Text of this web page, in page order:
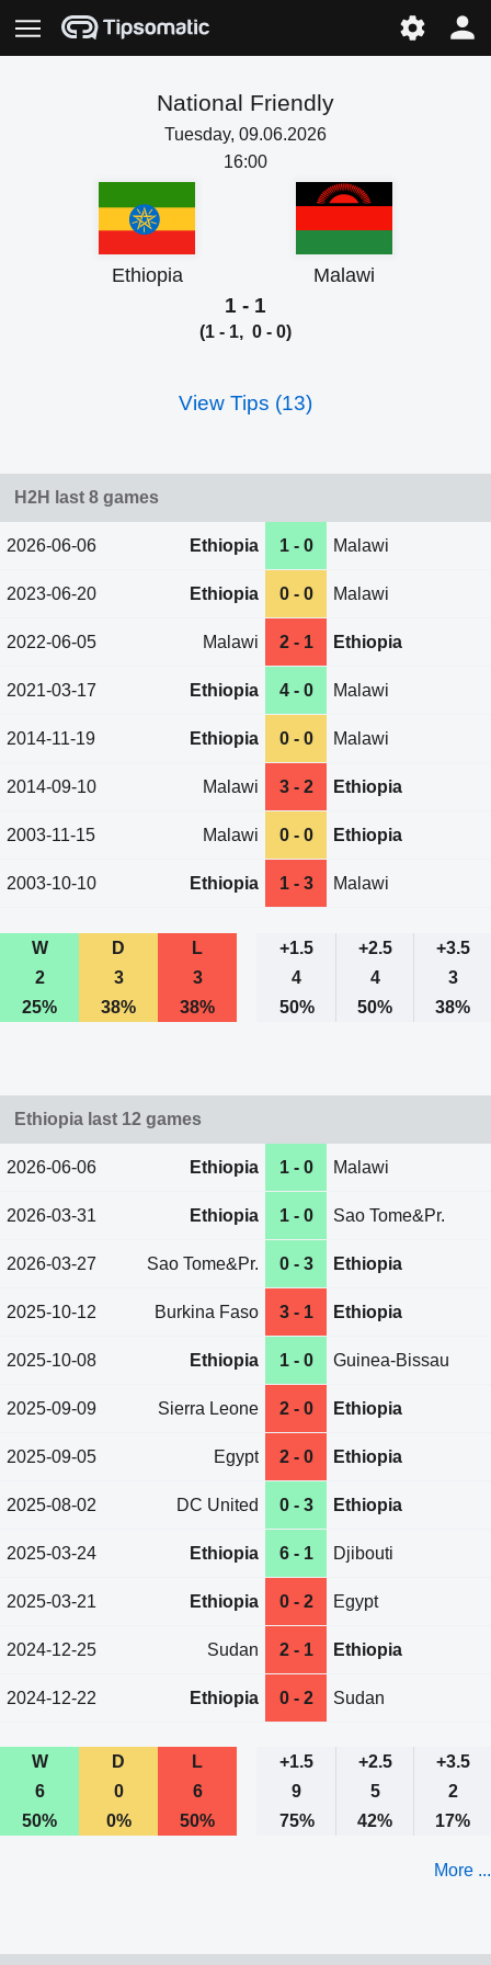
National Friendly
Tuesday, 09.06.2026
16:00
Ethiopia Malawi
1 - 1
(1 - 1, 0 - 0)
View Tips (13)
H2H last 8 games
2026-06-06 Ethiopia 1 - 0 Malawi
2023-06-20 Ethiopia 0 - 0 Malawi
2022-06-05 Malawi 2 - 1 Ethiopia
2021-03-17 Ethiopia 4 - 0 Malawi
2014-11-19 Ethiopia 0 - 0 Malawi
2014-09-10 Malawi 3 - 2 Ethiopia
2003-11-15 Malawi 0 - 0 Ethiopia
2003-10-10 Ethiopia 1 - 3 Malawi
W D L +1.5 +2.5
+3.5
2
3 3 4 4
3
25%
38% 38% 50% 50% 38%
Ethiopia last 12 games
2026-06-06 Ethiopia 1 - 0 Malawi
2026-03-31 Ethiopia 1 - 0 Sao Tome&Pr.
2026-03-27 Sao Tome&Pr. 0 - 3 Ethiopia
2025-10-12 Burkina Faso 3 - 1 Ethiopia
2025-10-08 Ethiopia 1 - 0 Guinea-Bissau
2025-09-09 Sierra Leone 2 - 0 Ethiopia
2025-09-05 Egypt 2 - 0 Ethiopia
2025-08-02 DC United 0 - 3 Ethiopia
2025-03-24 Ethiopia 6 - 1 Djibouti
2025-03-21 Ethiopia 0 - 2 Egypt
2024-12-25 Sudan 2 - 1 Ethiopia
2024-12-22 Ethiopia 0 - 2 Sudan
W D L +1.5 +2.5
+3.5
6
0 6 9 5
2
50%
0% 50% 75% 42% 17%
More ...